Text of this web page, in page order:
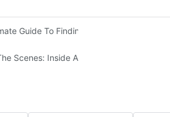
Guide To Finding The Perfect Living
Scenes: Inside A Hotel Furniture Factory